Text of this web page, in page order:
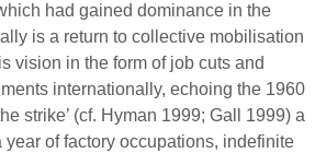
had gained dominance in the
is a return to collective mobilisation
vision in the form of job cuts and
internationally, echoing the 1960
strike’ (cf. Hyman 1999; Gall 1999) a
of factory occupations, indefinite